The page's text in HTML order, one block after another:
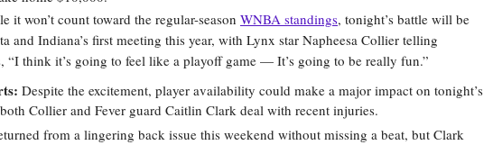
it won’t count toward the regular-season WNBA standings, tonight’s battle will be
and Indiana’s first meeting this year, with Lynx star Napheesa Collier telling
“I think it’s going to feel like a playoff game — It’s going to be really fun.”
Despite the excitement, player availability could make a major impact on tonight’s
Collier and Fever guard Caitlin Clark deal with recent injuries.
from a lingering back issue this weekend without missing a beat, but Clark